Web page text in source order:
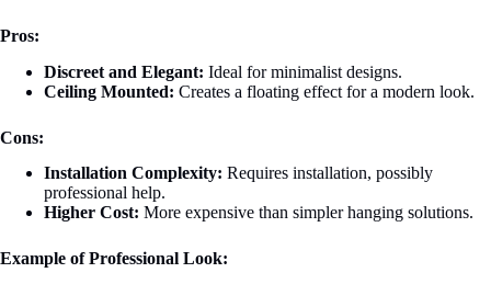
Pros:
Discreet and Elegant: Ideal for minimalist designs.
Ceiling Mounted: Creates a floating effect for a modern look.
Cons:
Installation Complexity: Requires installation, possibly
professional help.
Higher Cost: More expensive than simpler hanging solutions.
Example of Professional Look: